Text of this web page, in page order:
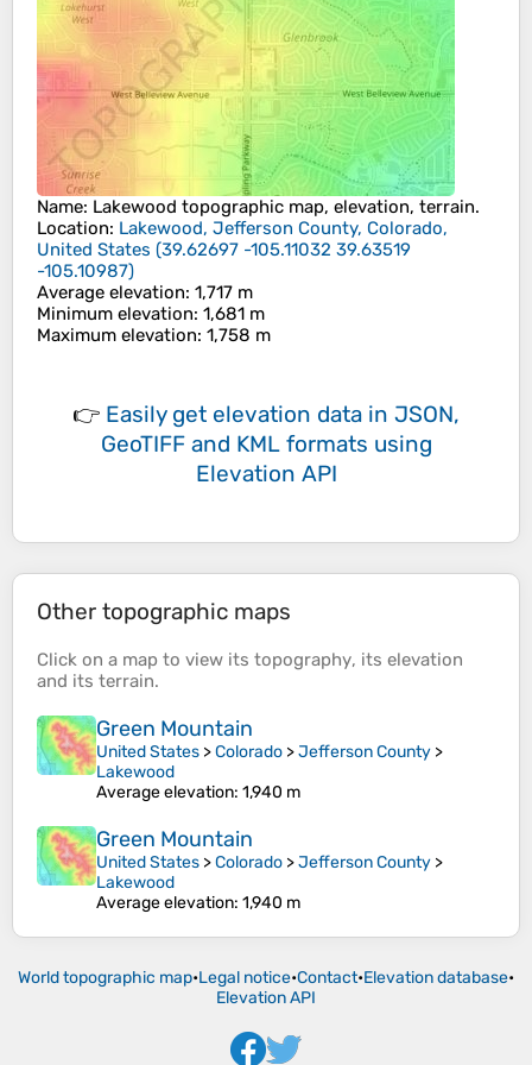
Name: Lakewood topographic map, elevation, terrain.
Location: Lakewood, Jefferson County, Colorado,
United States (39.62697 -105.11032 39.63519
-105.10987)
Average elevation: 1,717 m
Minimum elevation: 1,681 m
Maximum elevation: 1,758 m
👉 Easily get elevation data in JSON,
GeoTIFF and KML formats using
Elevation API
Other topographic maps
Click on a map to view its topography, its elevation
and its terrain.
Green Mountain
United States >Colorado >Jefferson County >
Lakewood
Average elevation: 1,940 m
Green Mountain
United States >Colorado >Jefferson County >
Lakewood
Average elevation: 1,940 m
World topographic map•Legal notice•Contact•Elevation database•
Elevation API